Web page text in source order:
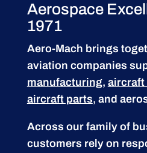
Aerospace
1971
Aero-Mach brings
aviation companies
manufacturing, aircraft
aircraft parts, and
Across our family of
customers rely on